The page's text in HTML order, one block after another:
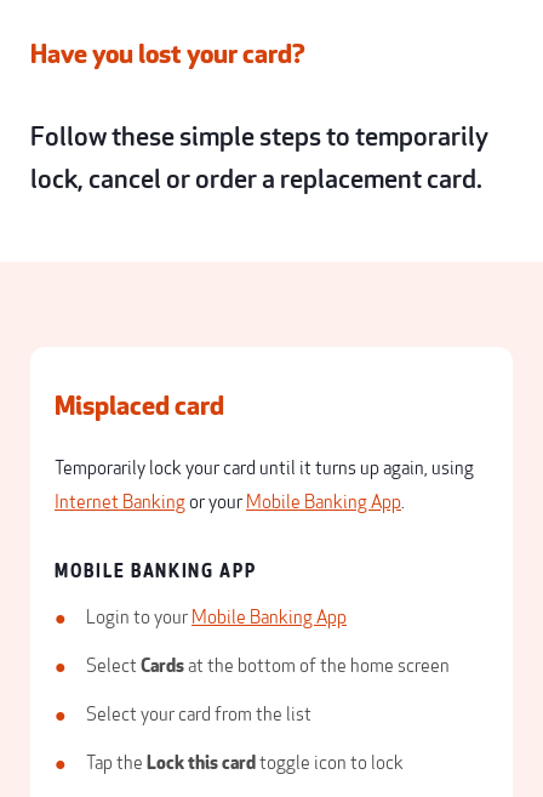
Have you lost your card?
Follow these simple steps to temporarily
lock, cancel or order a replacement card.
Misplaced card
Temporarily lock your card until it turns up again, using
Internet Bankingor your Mobile Banking App.
MOBILE BANKING APP
Login to your Mobile Banking App
Select Cardsat the bottom of the home screen
Select your card from the list
Tap the Lock this cardtoggle icon to lock